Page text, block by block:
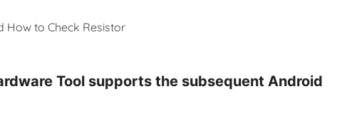
How to Check Resistor
Tool supports the subsequent Android